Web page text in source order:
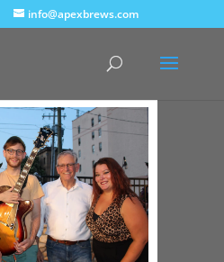
info@apexbrews.com